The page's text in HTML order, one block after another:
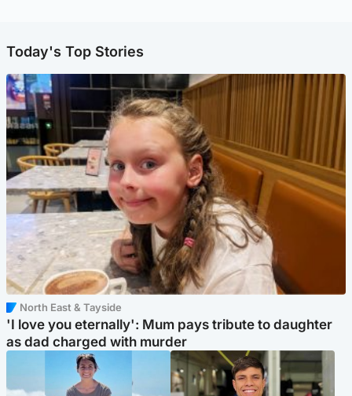
Today's Top Stories
North East & Tayside
'I love you eternally': Mum pays tribute to daughter
as dad charged with murder